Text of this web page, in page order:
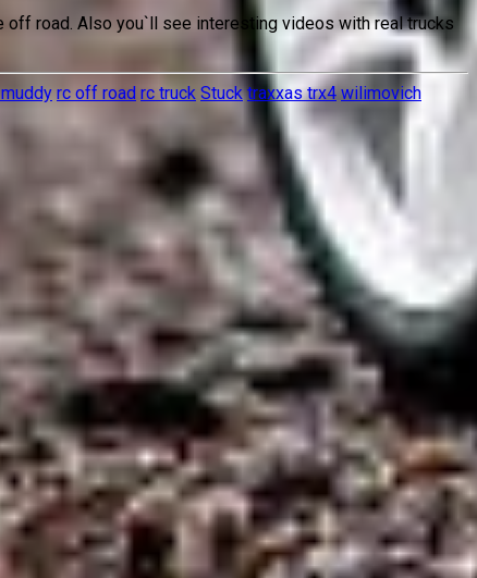
off road. Also you`ll see interesting videos with real trucks
rc off road rc truck Stuck traxxas trx4 wilimovich